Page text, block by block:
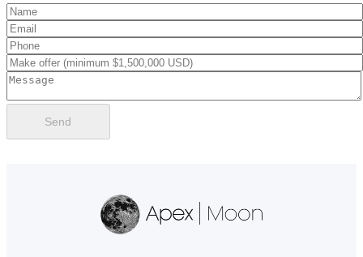
Send